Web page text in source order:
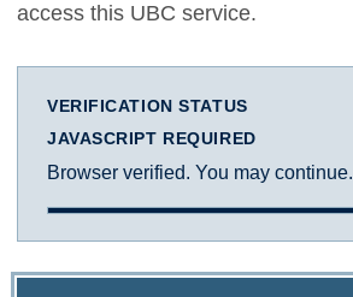
access this UBC service.
VERIFICATION STATUS
JAVASCRIPT REQUIRED
Browser verified. You may continue.